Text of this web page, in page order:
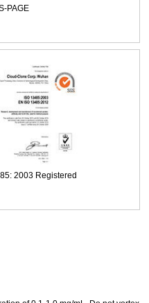
PAGE
PAGE
2003 Registered
2003 Registered